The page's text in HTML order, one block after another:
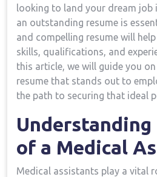
⁣looking to land your dream ⁣job
⁣an outstanding ⁢resume is
and compelling resume will
skills, qualifications, and
this article, we will guide you
resume that stands ‍out to
the ‍path to securing that ideal
Understanding
of a Medical
Medical assistants play a vital